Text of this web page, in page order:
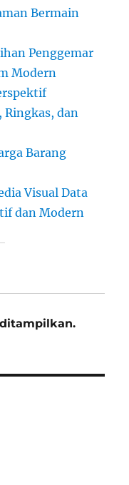
Bermain
Penggemar
Modern
Ringkas, dan
Barang
Visual Data
dan Modern